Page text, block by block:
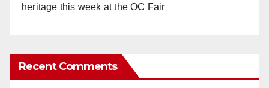
heritage this week at the OC Fair
Recent Comments